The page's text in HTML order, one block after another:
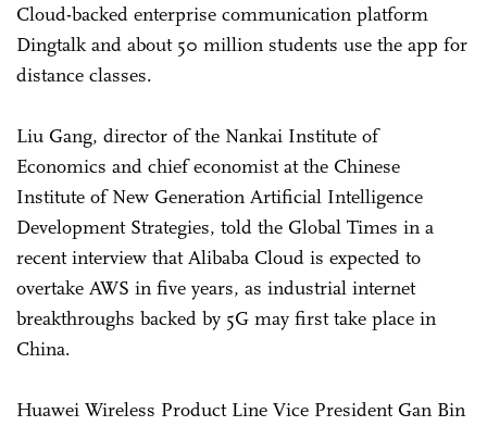
Cloud-backed enterprise communication platform
Dingtalk and about 50 million students use the app for
distance classes.
Liu Gang, director of the Nankai Institute of
Economics and chief economist at the Chinese
Institute of New Generation Artificial Intelligence
Development Strategies, told the Global Times in a
recent interview that Alibaba Cloud is expected to
overtake AWS in five years, as industrial internet
breakthroughs backed by 5G may first take place in
China.
Huawei Wireless Product Line Vice President Gan Bin